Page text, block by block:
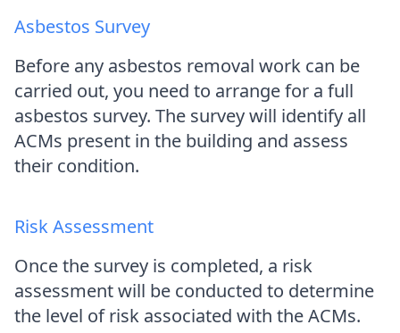
Asbestos Survey
Before any asbestos removal work can be
carried out, you need to arrange for a full
asbestos survey. The survey will identify all
ACMs present in the building and assess
their condition.
Risk Assessment
Once the survey is completed, a risk
assessment will be conducted to determine
the level of risk associated with the ACMs.